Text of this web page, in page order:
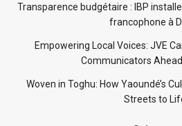
Transparence budgétaire : IBP
francophone à
Empowering Local Voices: JVE
Communicators Ahead
Woven in Toghu: How Yaoundé’s
Streets to